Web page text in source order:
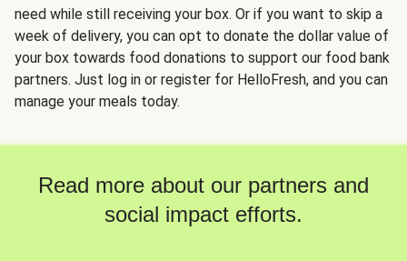
need while still receiving your box. Or if you want to skip a
week of delivery, you can opt to donate the dollar value of
your box towards food donations to support our food bank
partners. Just log in or register for HelloFresh, and you can
manage your meals today.
Read more about our partners and
social impact efforts.